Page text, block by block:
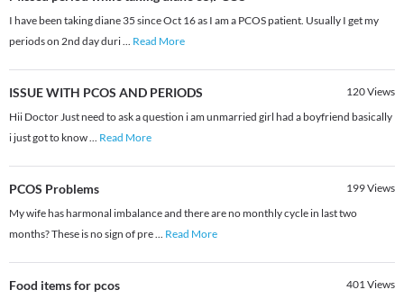
I have been taking diane 35 since Oct 16 as I am a PCOS patient. Usually I get my
periods on 2nd day duri... Read More
ISSUE WITH PCOS AND PERIODS 120Views
Hii Doctor Just need to ask a question i am unmarried girl had a boyfriend basically
i just got to know... Read More
PCOS Problems 199Views
My wife has harmonal imbalance and there are no monthly cycle in last two
months? These is no sign of pre... Read More
Food items for pcos 401Views